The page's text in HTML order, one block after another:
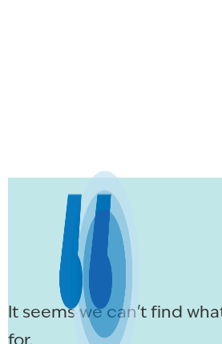
It seems we can't find